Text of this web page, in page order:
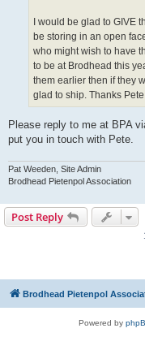
I would be glad to GIVE
be storing in an open
who might wish to have
to be at Brodhead this
them earlier then if they
glad to ship. Thanks
Please reply to me at BPA
put you in touch with Pete.
Pat Weeden, Site Admin
Brodhead Pietenpol Association
Post Reply
Brodhead Pietenpol
Powered by